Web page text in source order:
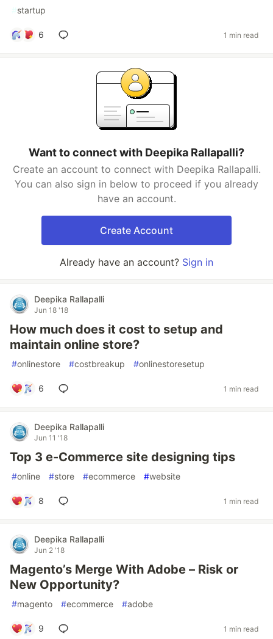
#startup
6 1 min read
Want to connect with Deepika Rallapalli?
Create an account to connect with Deepika Rallapalli.
You can also sign in below to proceed if you already
have an account.
Create Account
Already have an account? Sign in
Deepika Rallapalli
Jun 18 '18
How much does it cost to setup and
maintain online store?
#onlinestore #costbreakup #onlinestoresetup
6 1 min read
Deepika Rallapalli
Jun 11 '18
Top 3 e-Commerce site designing tips
#online #store #ecommerce #website
8 1 min read
Deepika Rallapalli
Jun 2 '18
Magento’s Merge With Adobe – Risk or
New Opportunity?
#magento #ecommerce #adobe
9 1 min read